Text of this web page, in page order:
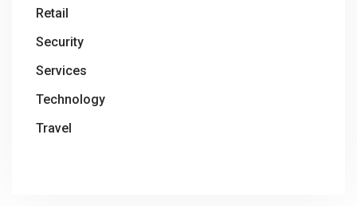
Retail
Security
Services
Technology
Travel